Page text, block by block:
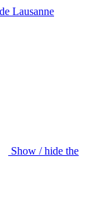
Show / hide the